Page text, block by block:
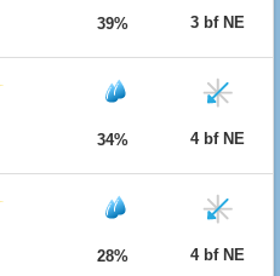
39% 3 bf NE
34% 4 bf NE
28% 4 bf NE